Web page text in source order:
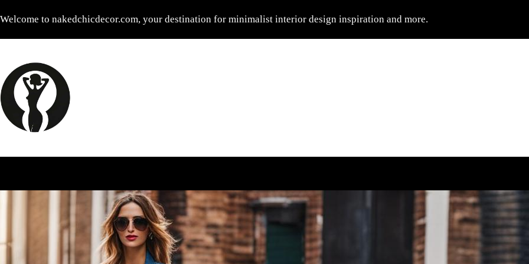
to
content
Welcome to nakedchicdecor.com, your destination for minimalist interior design inspiration and more.